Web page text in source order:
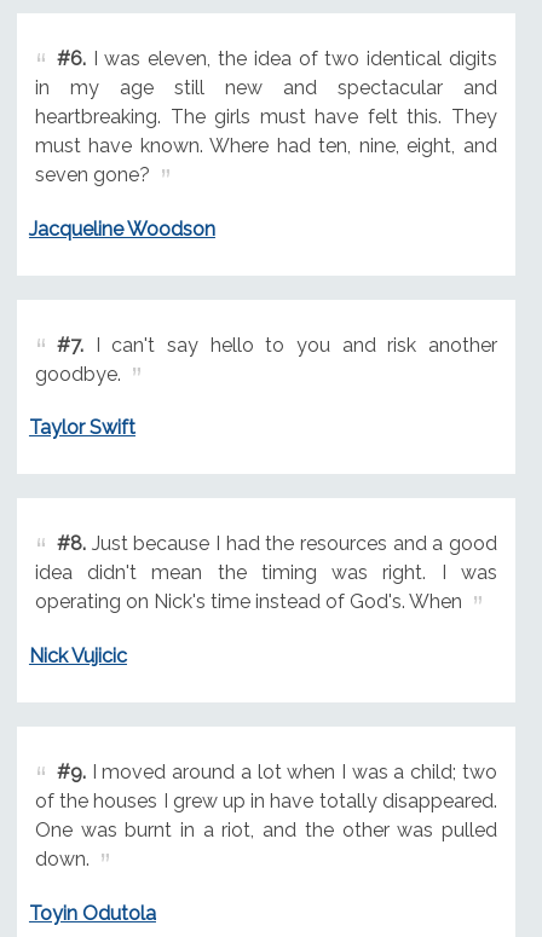
#6.I was eleven, the idea of two identical digits
in my age still new and spectacular and
heartbreaking. The girls must have felt this. They
must have known. Where had ten, nine, eight, and
seven gone?
Jacqueline Woodson
#7.I can't say hello to you and risk another
goodbye.
Taylor Swift
#8.Just because I had the resources and a good
idea didn't mean the timing was right. I was
operating on Nick's time instead of God's. When
Nick Vujicic
#9.I moved around a lot when I was a child; two
of the houses I grew up in have totally disappeared.
One was burnt in a riot, and the other was pulled
down.
Toyin Odutola